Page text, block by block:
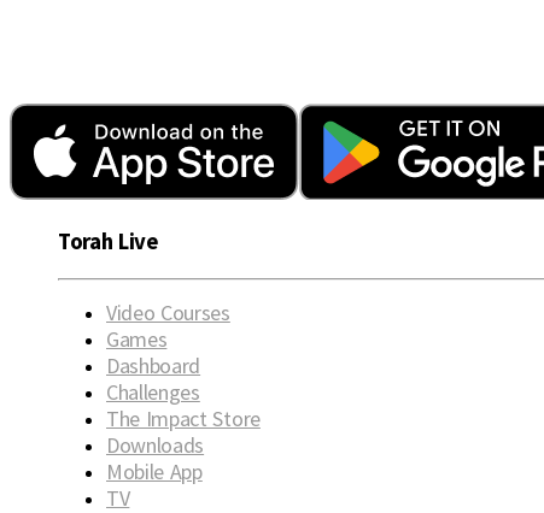
Torah Live
Video Courses
Games
Dashboard
Challenges
The Impact Store
Downloads
Mobile App
TV